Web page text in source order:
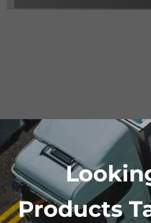
Products